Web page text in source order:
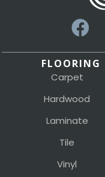
FLOORING
Carpet
Hardwood
Laminate
Tile
Vinyl